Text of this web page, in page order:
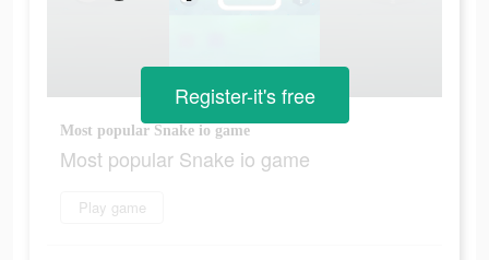
Most popular Snake io game
Most popular Snake io game
Play game
Register-it's free